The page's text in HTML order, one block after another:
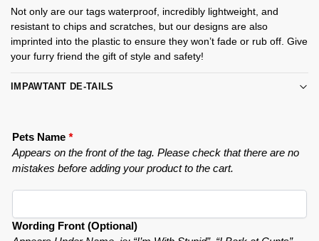
Not only are our tags waterproof, incredibly lightweight, and
resistant to chips and scratches, but our designs are also
imprinted into the plastic to ensure they won’t fade or rub off. Give
your furry friend the gift of style and safety!
IMPAWTANT DE-TAILS
Pets Name *
Appears on the front of the tag. Please check that there are no
mistakes before adding your product to the cart.
Wording Front (Optional)